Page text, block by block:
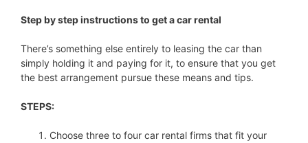
Step by step instructions to get a car rental
There’s something else entirely to leasing the car than
simply holding it and paying for it, to ensure that you get
the best arrangement pursue these means and tips.
STEPS:
Choose three to four car rental firms that fit your